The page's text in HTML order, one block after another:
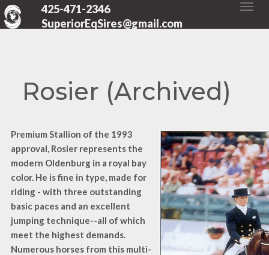
425-471-2346
SuperiorEqSires@gmail.com
Rosier (Archived)
Premium Stallion of the 1993
approval, Rosier represents the
modern Oldenburg in a royal bay
color. He is fine in type, made for
riding - with three outstanding
basic paces and an excellent
jumping technique--all of which
meet the highest demands.
Numerous horses from this multi-